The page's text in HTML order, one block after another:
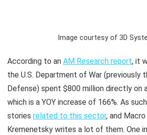
Image courtesy of 3D
According to an AM Research report, it
the U.S. Department of War (previously
Defense) spent $800 million directly on
which is a YOY increase of 166%. As
stories related to this sector, and
Kremenetsky writes a lot of them. One